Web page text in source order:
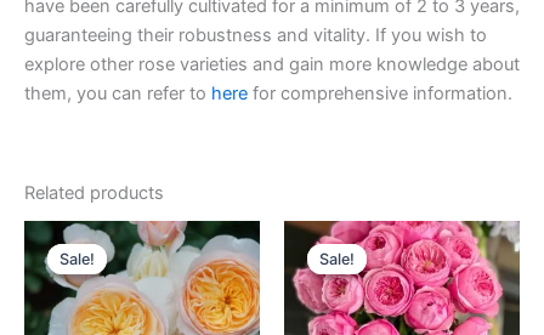
have been carefully cultivated for a minimum of 2 to 3 years,
guaranteeing their robustness and vitality. If you wish to
explore other rose varieties and gain more knowledge about
them, you can refer to here for comprehensive information.
Related products
Sale!
Sale!
Original
price
was:
$130.00.
Current
price
is:
$63.00.
Sale!
Sale!
Original
price
was:
$100.00.
Current
price
is:
$63.00.